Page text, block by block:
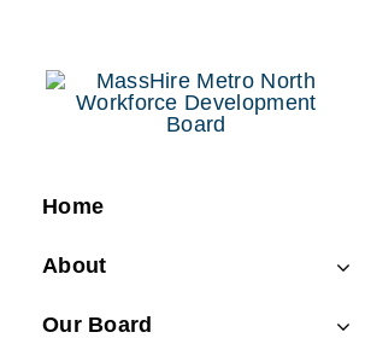
content
Home
About
Our Board